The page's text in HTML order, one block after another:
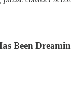
Been